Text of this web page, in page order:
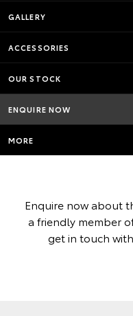
GALLERY
ACCESSORIES
OUR STOCK
ENQUIRE NOW
MORE
Enquire now about
a friendly member
get in touch